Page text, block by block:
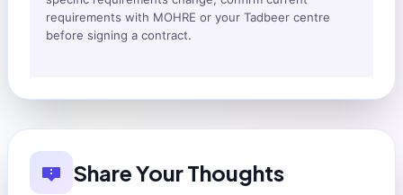
requirements with MOHRE or your Tadbeer centre
before signing a contract.
Share Your Thoughts